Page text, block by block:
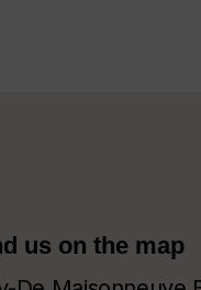
us on the map